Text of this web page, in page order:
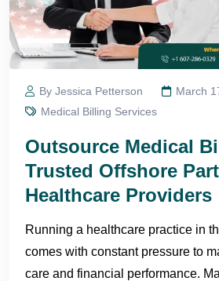
By Jessica Petterson
March
Medical Billing Services
Outsource Medical
Trusted Offshore
Healthcare Providers
Running a healthcare practice in
comes with constant pressure to
care and financial performance.